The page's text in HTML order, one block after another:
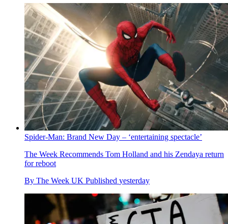
Spider-Man: Brand New Day – ‘entertaining spectacle’
The Week Recommends Tom Holland and his Zendaya return
for reboot
By The Week UK Published yesterday